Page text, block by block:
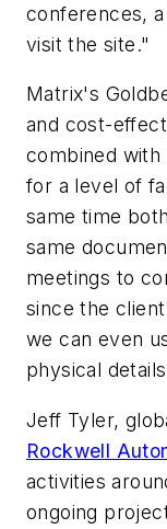
conferences,
visit the site."
Matrix's
and cost-
combined with
for a level of
same time
same
meetings to
since the
we can even
physical
Jeff Tyler,
Rockwell
activities
ongoing